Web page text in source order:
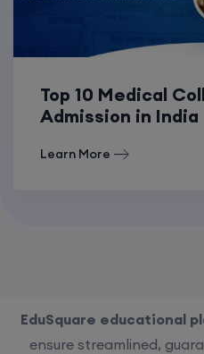
Top 10 Medical
Admission in India
Learn More
EduSquare educational
ensure streamlined,